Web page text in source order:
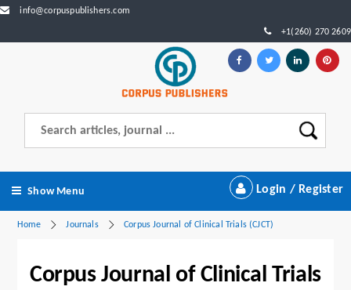
info@corpuspublishers.com
+1(260) 270 2609
Show Menu Login / Register
Home Journals Corpus Journal of Clinical Trials (CJCT)
Corpus Journal of Clinical Trials